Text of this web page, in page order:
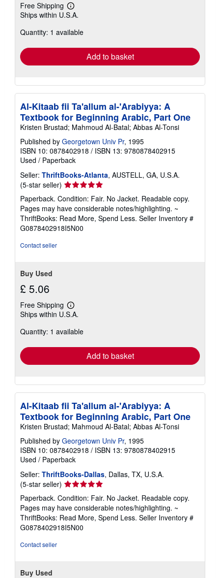
Free Shipping
Learn
more
shipping
Ships within U.S.A.
Quantity: 1 available
Add to basket
Al-Kitaab fii Ta'allum al-'Arabiyya: A
Textbook for Beginning Arabic, Part One
Kristen Brustad; Mahmoud Al-Batal; Abbas Al-Tonsi
Published by Georgetown Univ Pr, 1995
ISBN 10: 0878402918 / ISBN 13: 9780878402915
Used / Paperback
Seller: ThriftBooks-Atlanta, AUSTELL, GA, U.S.A.
(5-star seller) Seller
rating
5
out
of
5
Paperback. Condition: Fair. No Jacket. Readable copy.
Pages may have considerable notes/highlighting. ~
ThriftBooks: Read More, Spend Less. Seller Inventory #
G0878402918I5N00
Contact seller
Buy Used
£ 5.06
Free Shipping
Learn
more
shipping
Ships within U.S.A.
Quantity: 1 available
Add to basket
Al-Kitaab fii Ta'allum al-'Arabiyya: A
Textbook for Beginning Arabic, Part One
Kristen Brustad; Mahmoud Al-Batal; Abbas Al-Tonsi
Published by Georgetown Univ Pr, 1995
ISBN 10: 0878402918 / ISBN 13: 9780878402915
Used / Paperback
Seller: ThriftBooks-Dallas, Dallas, TX, U.S.A.
(5-star seller) Seller
rating
5
out
of
5
Paperback. Condition: Fair. No Jacket. Readable copy.
Pages may have considerable notes/highlighting. ~
ThriftBooks: Read More, Spend Less. Seller Inventory #
G0878402918I5N00
Contact seller
Buy Used